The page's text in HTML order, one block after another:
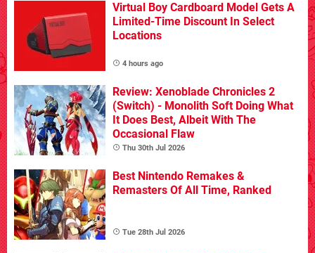
Virtual Boy Cardboard Model Gets A
Limited-Time Discount In Select
Locations
4 hours ago
Review: Xenoblade Chronicles 2
(Switch) - Monolith Soft Doing What
It Does Best, Albeit With The
Occasional Flaw
Thu 30th Jul 2026
Best Nintendo Remakes &
Remasters Of All Time, Ranked
Tue 28th Jul 2026